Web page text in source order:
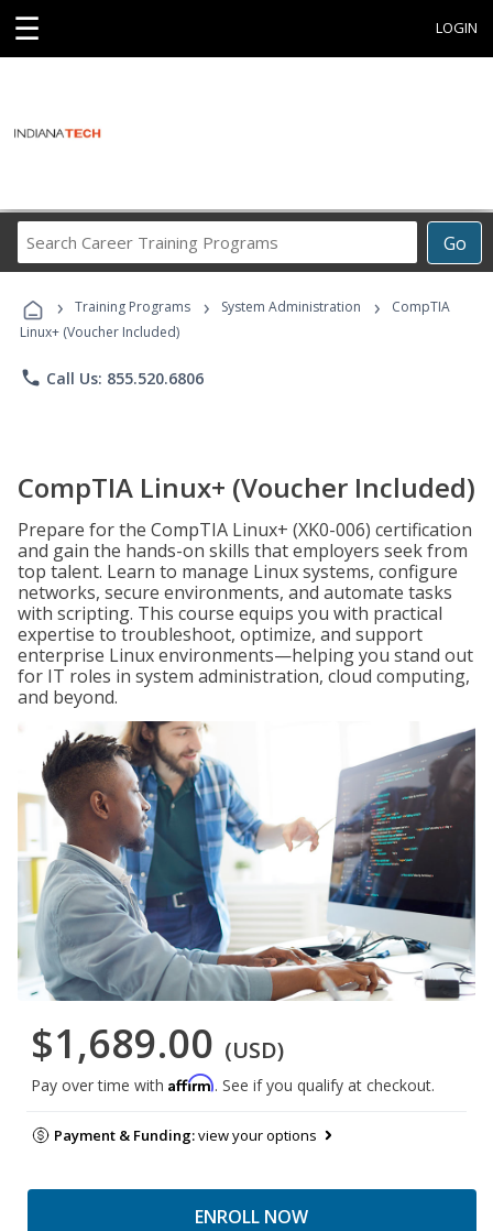
☰ LOGIN
Go
Career
Programs
› Training Programs › System Administration ›
CompTIA
Linux+ (Voucher Included)
phone Call Us: 855.520.6806
CompTIA Linux+ (Voucher Included)
Prepare for the CompTIA Linux+ (XK0-006) certification
and gain the hands-on skills that employers seek from
top talent. Learn to manage Linux systems, configure
networks, secure environments, and automate tasks
with scripting. This course equips you with practical
expertise to troubleshoot, optimize, and support
enterprise Linux environments—helping you stand out
for IT roles in system administration, cloud computing,
and beyond.
$1,689.00 (USD)
Pay over time with Affirm. See if you qualify at checkout.
Payment & Funding:view your options
ENROLL NOW